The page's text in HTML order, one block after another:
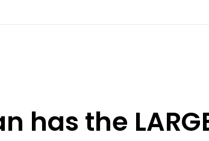
has the